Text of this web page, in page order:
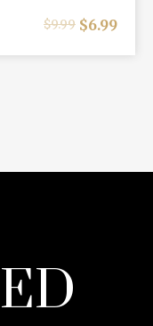
$9.99 $6.99